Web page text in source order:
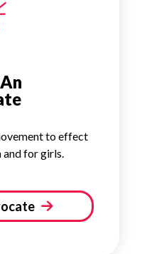
to effect
for girls.